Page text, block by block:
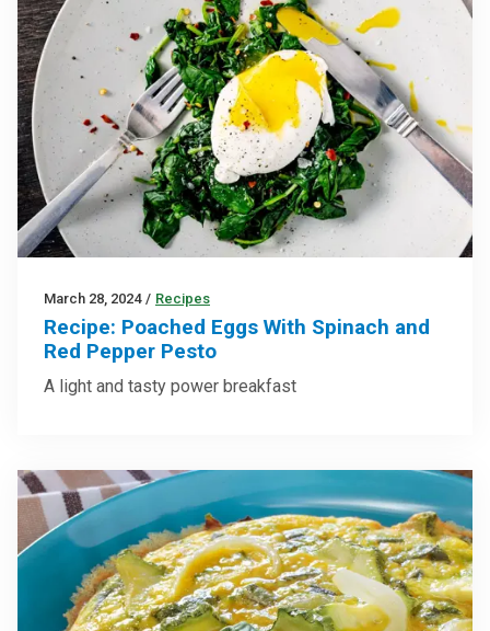
March 28, 2024 / Recipes
Recipe: Poached Eggs With Spinach and
Red Pepper Pesto
A light and tasty power breakfast